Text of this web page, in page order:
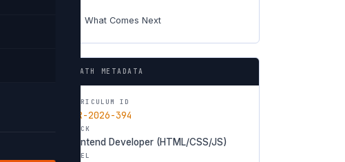
What Comes Next
PATH METADATA
CURRICULUM ID
CUR-2026-394
TRACK
Frontend Developer (HTML/CSS/JS)
LEVEL